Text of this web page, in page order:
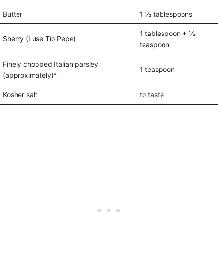
Butter 1 ½ tablespoons
Sherry (I use Tío Pepe)
1 tablespoon + ½
teaspoon
Finely chopped Italian parsley
(approximately)*
1 teaspoon
Kosher salt to taste